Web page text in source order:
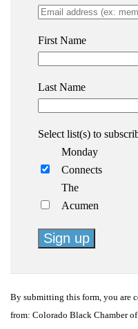
First Name
Last Name
Select list(s) to
Monday
Connects
The
Acumen
Use.
Please
By submitting this form, you are
from: Colorado Black Chamber